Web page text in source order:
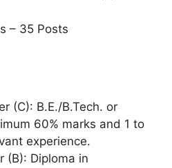
– 35 Posts
(C): B.E./B.Tech. or
60% marks and 1 to
experience.
(B): Diploma in